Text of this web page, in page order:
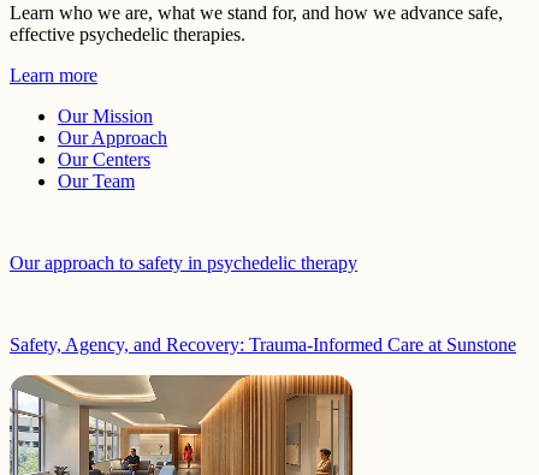
Learn who we are, what we stand for, and how we advance safe,
effective psychedelic therapies.
Learn more
Our Mission
Our Approach
Our Centers
Our Team
Our approach to safety in psychedelic therapy
Safety, Agency, and Recovery: Trauma-Informed Care at Sunstone